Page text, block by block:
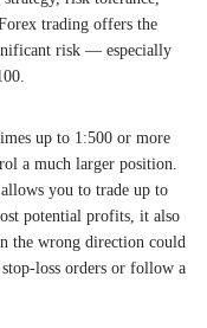
trading offers the
risk — especially
up to 1:500 or more
a much larger position.
you to trade up to
potential profits, it also
the wrong direction could
loss orders or follow a